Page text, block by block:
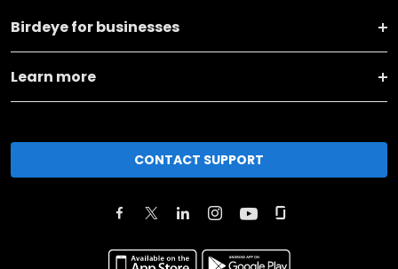
Birdeye for businesses
Learn more
CONTACT SUPPORT